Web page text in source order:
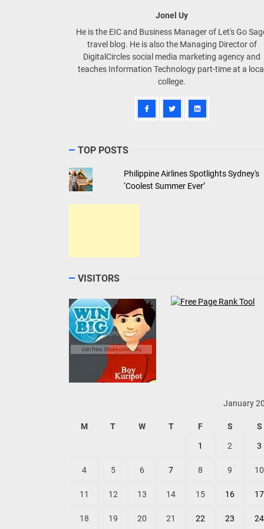
Jonel Uy
He is the EIC and Business Manager of Let's Go
travel blog. He is also the Managing Director of
DigitalCircles social media marketing agency and
teaches Information Technology part-time at a
college.
TOP POSTS
Philippine Airlines Spotlights Sydney's
‘Coolest Summer Ever’
VISITORS
January
M T W T F S S
1 2 3
4 5 6 7 8 9 10
11 12 13 14 15 16 17
18 19 20 21 22 23 24